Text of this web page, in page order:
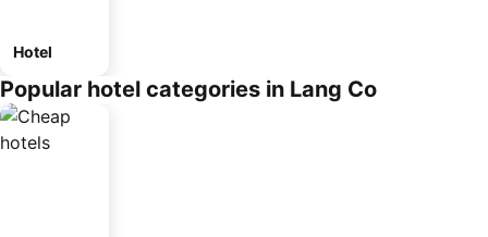
Hotel
Popular hotel categories in Lang Co